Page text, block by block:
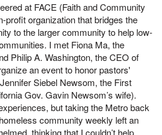
at FACE (Faith and Community
profit organization that bridges the
to the larger community to help low-
I met Fiona Ma, the
Philip A. Washington, the CEO of
an event to honor pastors'
Siebel Newsom, the First
Gov. Gavin Newsom’s wife).
but taking the Metro back
community weekly left an
thinking that I couldn’t help